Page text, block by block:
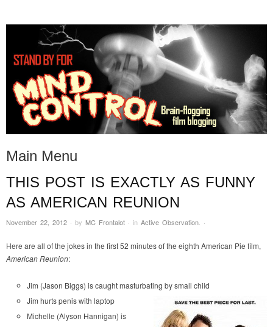
STAND BY FOR MIND
CONTROL
it's evil. don't touch it.
Main Menu
Skip to content
THIS POST IS EXACTLY AS FUNNY
AS AMERICAN REUNION
November 22, 2012 · by MC Frontalot · in Active Observation. ·
Here are all of the jokes in the first 52 minutes of the eighth American Pie film,
American Reunion:
Jim (Jason Biggs) is caught masturbating by small child
Jim hurts penis with laptop
Michelle (Alyson Hannigan) is